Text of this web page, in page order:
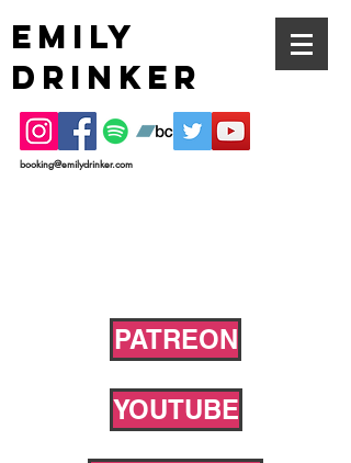
EMILY
DRINKER
booking@emilydrinker.com
PATREON
YOUTUBE